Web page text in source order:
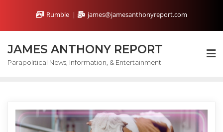
content
Rumble james@jamesanthonyreport.com
JAMES ANTHONY REPORT
Parapolitical News, Information, & Entertainment